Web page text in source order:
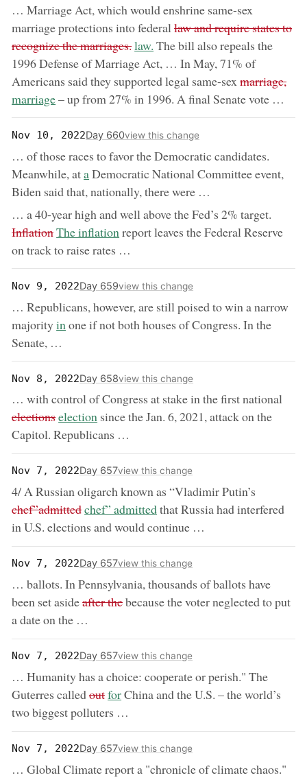
… Marriage Act, which would enshrine same-sex
marriage protections into federalremoved:
law and require states to
recognize the marriages.now:
law. The bill also repeals the
1996 Defense of Marriage Act, … In May, 71% of
Americans said they supported legal same-sexremoved:
marriage,
marriage– up from 27% in 1996. A final Senate vote …
Nov 10, 2022Day 660view this change
… of those races to favor the Democratic candidates.
Meanwhile, atnow:
aDemocratic National Committee event,
Biden said that, nationally, there were …
… a 40-year high and well above the Fed’s 2% target.
Inflationnow:
The inflation report leaves the Federal Reserve
on track to raise rates …
Nov 9, 2022Day 659view this change
… Republicans, however, are still poised to win a narrow
majoritynow:
in one if not both houses of Congress. In the
Senate, …
Nov 8, 2022Day 658view this change
… with control of Congress at stake in the first national
electionsnow:
election since the Jan. 6, 2021, attack on the
Capitol. Republicans …
Nov 7, 2022Day 657view this change
4/ A Russian oligarch known as “Vladimir Putin’s
chef”admittednow:
chef” admittedthat Russia had interfered
in U.S. elections and would continue …
Nov 7, 2022Day 657view this change
… ballots. In Pennsylvania, thousands of ballots have
been set asideremoved:
after thebecause the voter neglected to put
a date on the …
Nov 7, 2022Day 657view this change
… Humanity has a choice: cooperate or perish." The
Guterres calledremoved:
outnow:
forChina and the U.S. – the world’s
two biggest polluters …
Nov 7, 2022Day 657view this change
… Global Climate report a "chronicle of climate chaos."